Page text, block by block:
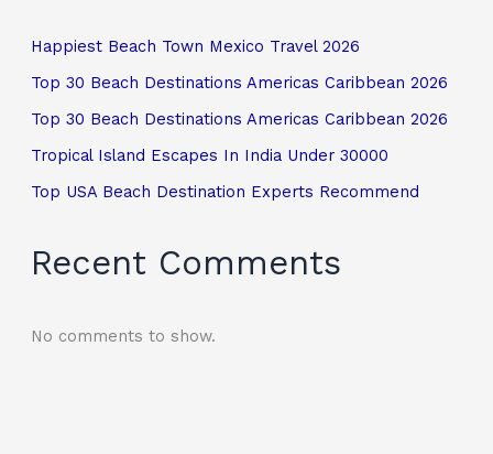
Happiest Beach Town Mexico Travel 2026
Top 30 Beach Destinations Americas Caribbean 2026
Top 30 Beach Destinations Americas Caribbean 2026
Tropical Island Escapes In India Under 30000
Top USA Beach Destination Experts Recommend
Recent Comments
No comments to show.